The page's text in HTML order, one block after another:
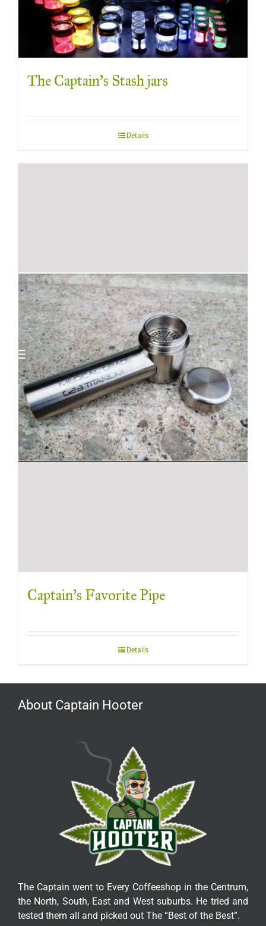
The Captain’s Stash jars
Details
Captain’s Favorite Pipe
Details
About Captain Hooter
The Captain went to Every Coffeeshop in the Centrum,
the North, South, East and West suburbs. He tried and
tested them all and picked out The “Best of the Best”.